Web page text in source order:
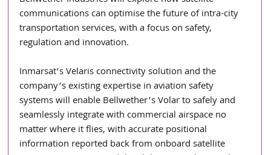
communications can optimise the future of intra-city
transportation services, with a focus on safety,
regulation and innovation.
Inmarsat’s Velaris connectivity solution and the
company’s existing expertise in aviation safety
systems will enable Bellwether’s Volar to safely and
seamlessly integrate with commercial airspace no
matter where it flies, with accurate positional
information reported back from onboard satellite